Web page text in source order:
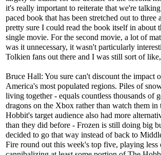
it's really important to reiterate that we're
paced book that has been stretched out to
pretty sure I could read the book itself in about
single movie. For the second movie, a lot of
was it unnecessary, it wasn't particularly
Tolkien fans out there and I was still sort of
Bruce Hall: You sure can't discount the impact
America's most populated regions. Piles of
living together - equals countless thousands of
dragons on the Xbox rather than watch them in
Hobbit's target audience also had more
than they did before - Frozen is still doing big
decided to go that way instead of back to
Fire round out this week's top five, playing